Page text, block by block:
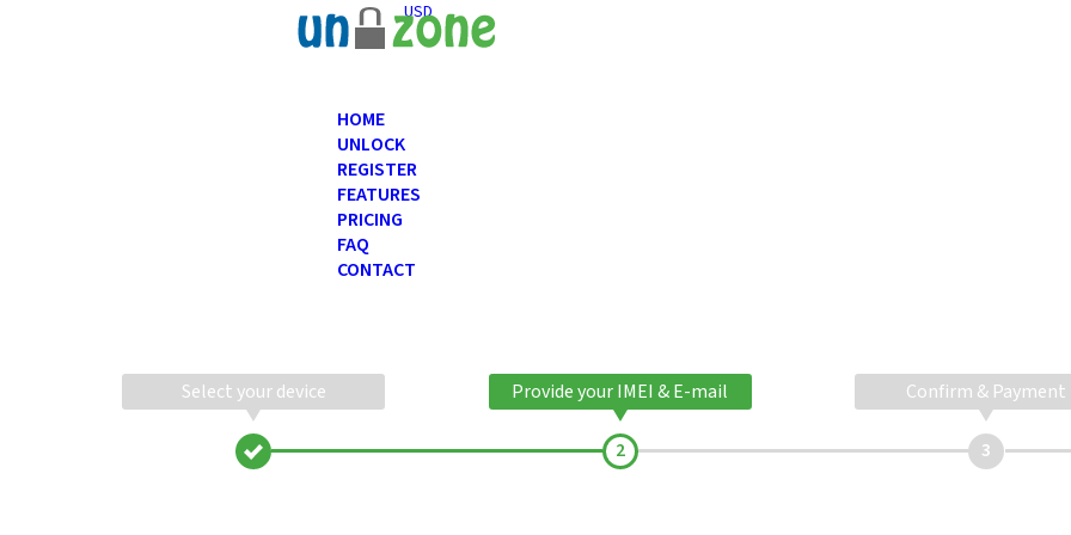
USD
HOME
UNLOCK
REGISTER
FEATURES
PRICING
FAQ
CONTACT
Select your device Provide your IMEI & E-mail Confirm & Payment